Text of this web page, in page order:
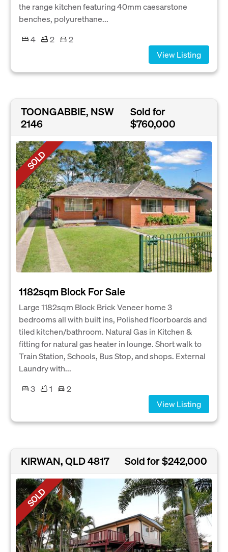
the range kitchen featuring 40mm caesarstone
benches, polyurethane...
4
2
2
View Listing
TOONGABBIE, NSW
2146
Sold for
$760,000
SOLD
1182sqm Block For Sale
Large 1182sqm Block Brick Veneer home 3
bedrooms all with built ins, Polished floorboards and
tiled kitchen/bathroom. Natural Gas in Kitchen &
fitting for natural gas heater in lounge. Short walk to
Train Station, Schools, Bus Stop, and shops. External
Laundry with...
3
1
2
View Listing
KIRWAN, QLD 4817 Sold for $242,000
SOLD